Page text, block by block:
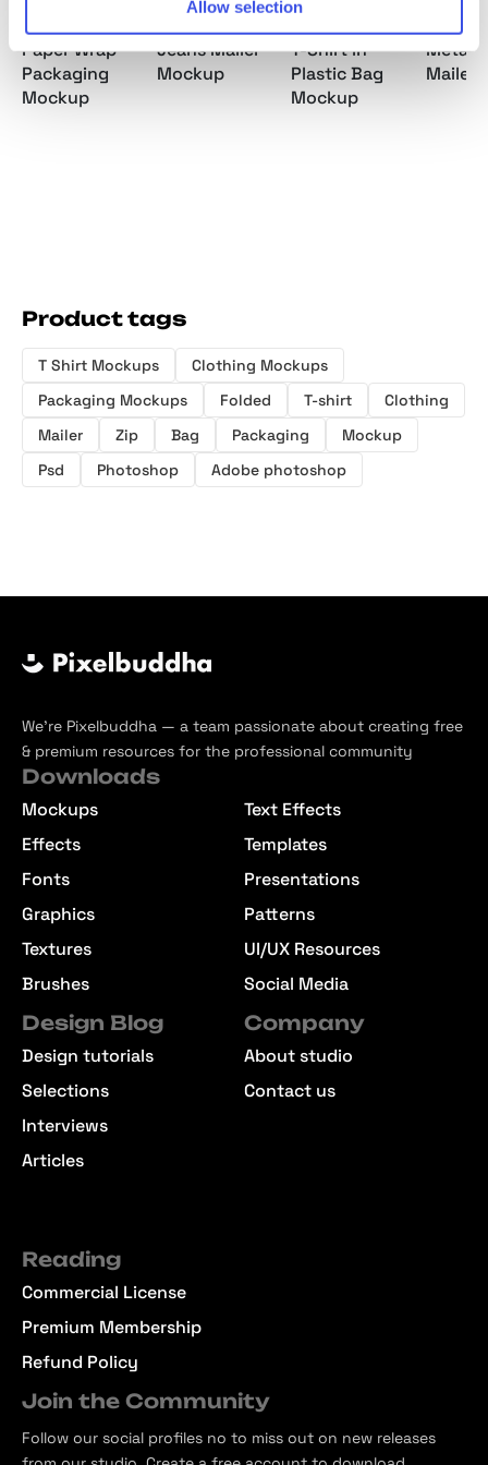
Allow selection
Paper Wrap
Packaging
Mockup
Jeans Mailer
Mockup
T-Shirt in
Plastic Bag
Mockup
Mailer
Product tags
T Shirt Mockups
Clothing Mockups
Packaging Mockups
Folded T-shirt
Clothing
Mailer
Zip Bag Packaging
Mockup
Psd
Photoshop Adobe photoshop
We’re Pixelbuddha — a team passionate about creating free
& premium resources for the professional community
Downloads
Mockups
Effects
Fonts
Graphics
Textures
Brushes
Text Effects
Templates
Presentations
Patterns
UI/UX Resources
Social Media
Design Blog
Design tutorials
Selections
Interviews
Articles
Company
About studio
Contact us
Reading
Commercial License
Premium Membership
Refund Policy
Join the Community
Follow our social profiles no to miss out on new releases